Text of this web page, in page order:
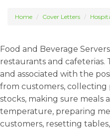
Home Cover Letters
Food and Beverage
restaurants and cafeterias.
and associated with the
from customers, collecting
stocks, making sure meals
temperature, preparing
customers, resetting